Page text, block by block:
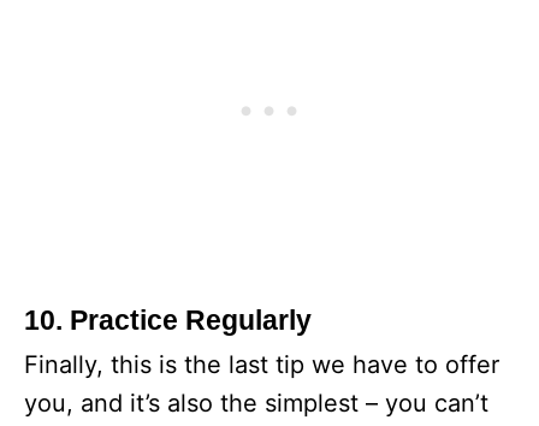
10. Practice Regularly
Finally, this is the last tip we have to offer
you, and it’s also the simplest – you can’t